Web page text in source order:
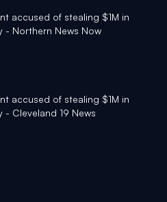
accused of stealing $1M in
- Northern News Now
accused of stealing $1M in
Cleveland 19 News